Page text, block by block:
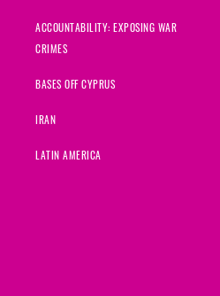
ACCOUNTABILITY: EXPOSING WAR
CRIMES
BASES OFF CYPRUS
IRAN
LATIN AMERICA